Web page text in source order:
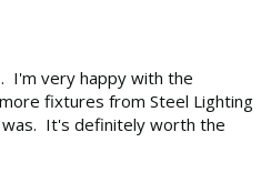
I'm very happy with the
fixtures from Steel Lighting
It's definitely worth the